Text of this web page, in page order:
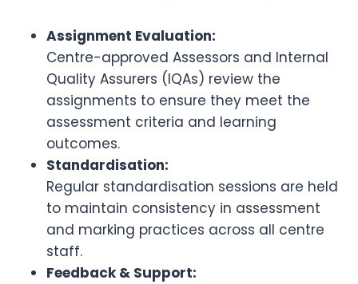
Assignment Evaluation:
Centre-approved Assessors and Internal
Quality Assurers (IQAs) review the
assignments to ensure they meet the
assessment criteria and learning
outcomes.
Standardisation:
Regular standardisation sessions are held
to maintain consistency in assessment
and marking practices across all centre
staff.
Feedback & Support: